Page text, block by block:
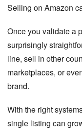
Selling on Amazon
Once you validate a
surprisingly
line, sell in other
marketplaces, or
brand.
With the right
single listing can